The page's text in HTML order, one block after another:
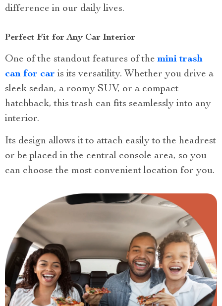
difference in our daily lives.
Perfect Fit for Any Car Interior
One of the standout features of themini trash
can for car is its versatility. Whether you drive a
sleek sedan, a roomy SUV, or a compact
hatchback, this trash can fits seamlessly into any
interior.
Its design allows it to attach easily to the headrest
or be placed in the central console area, so you
can choose the most convenient location for you.